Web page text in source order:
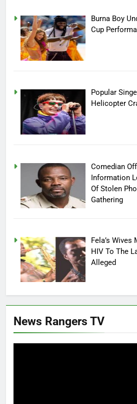
Burna Boy
Cup
Popular
Helicopter
Comedian
Information
Of Stolen
Gathering
Fela’s Wives
HIV To The
Alleged
News Rangers TV